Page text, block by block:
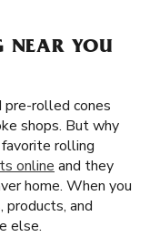
NEAR YOU
pre-rolled cones
shops. But why
rolling
online and they
home. When you
products, and
else.